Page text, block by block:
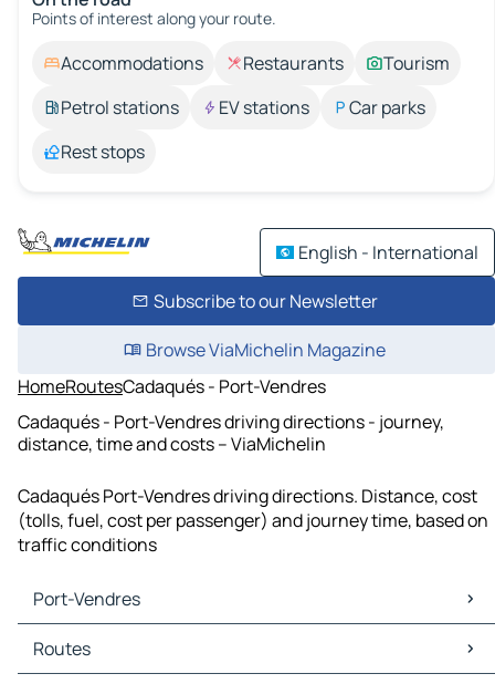
Points of interest along your route.
Accommodations Restaurants
Tourism
Petrol stations
EV stations
Car parks
Rest stops
English - International
Subscribe to our Newsletter
Browse ViaMichelin Magazine
HomeRoutesCadaqués - Port-Vendres
Cadaqués - Port-Vendres driving directions - journey,
distance, time and costs – ViaMichelin
Cadaqués Port-Vendres driving directions. Distance, cost
(tolls, fuel, cost per passenger) and journey time, based on
traffic conditions
Port-Vendres
Port-Vendres Maps
Port-Vendres Traffic
Routes